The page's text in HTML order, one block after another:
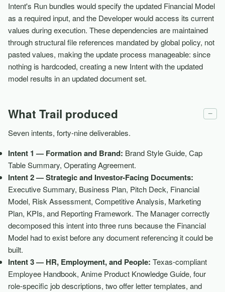
Intent's Run bundles would specify the updated Financial Model
as a required input, and the Developer would access its current
values during execution. These dependencies are maintained
through structural file references mandated by global policy, not
pasted values, making the update process manageable: since
nothing is hardcoded, creating a new Intent with the updated
model results in an updated document set.
What Trail produced −
Seven intents, forty-nine deliverables.
Intent 1 — Formation and Brand: Brand Style Guide, Cap
Table Summary, Operating Agreement.
Intent 2 — Strategic and Investor-Facing Documents:
Executive Summary, Business Plan, Pitch Deck, Financial
Model, Risk Assessment, Competitive Analysis, Marketing
Plan, KPIs, and Reporting Framework. The Manager correctly
decomposed this intent into three runs because the Financial
Model had to exist before any document referencing it could be
built.
Intent 3 — HR, Employment, and People: Texas-compliant
Employee Handbook, Anime Product Knowledge Guide, four
role-specific job descriptions, two offer letter templates, and